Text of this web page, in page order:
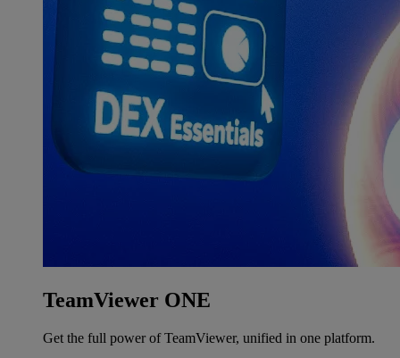
TeamViewer ONE
Get the full power of TeamViewer, unified in one platform.